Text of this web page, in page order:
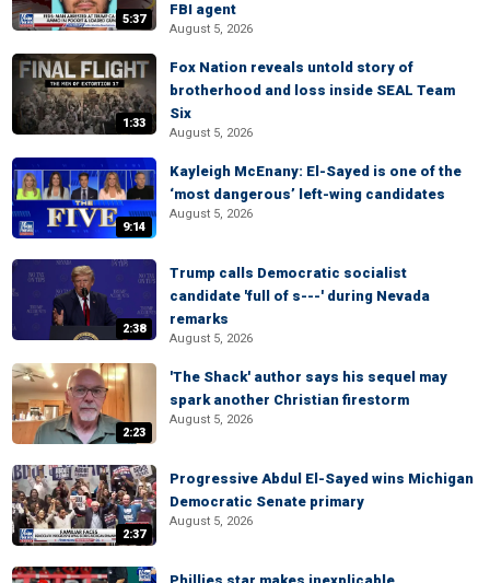
5:37
FBI agent
August 5, 2026
1:33
Fox Nation reveals untold story of
brotherhood and loss inside SEAL Team
Six
August 5, 2026
9:14
Kayleigh McEnany: El-Sayed is one of the
‘most dangerous’ left-wing candidates
August 5, 2026
2:38
Trump calls Democratic socialist
candidate 'full of s---' during Nevada
remarks
August 5, 2026
2:23
'The Shack' author says his sequel may
spark another Christian firestorm
August 5, 2026
2:37
Progressive Abdul El-Sayed wins Michigan
Democratic Senate primary
August 5, 2026